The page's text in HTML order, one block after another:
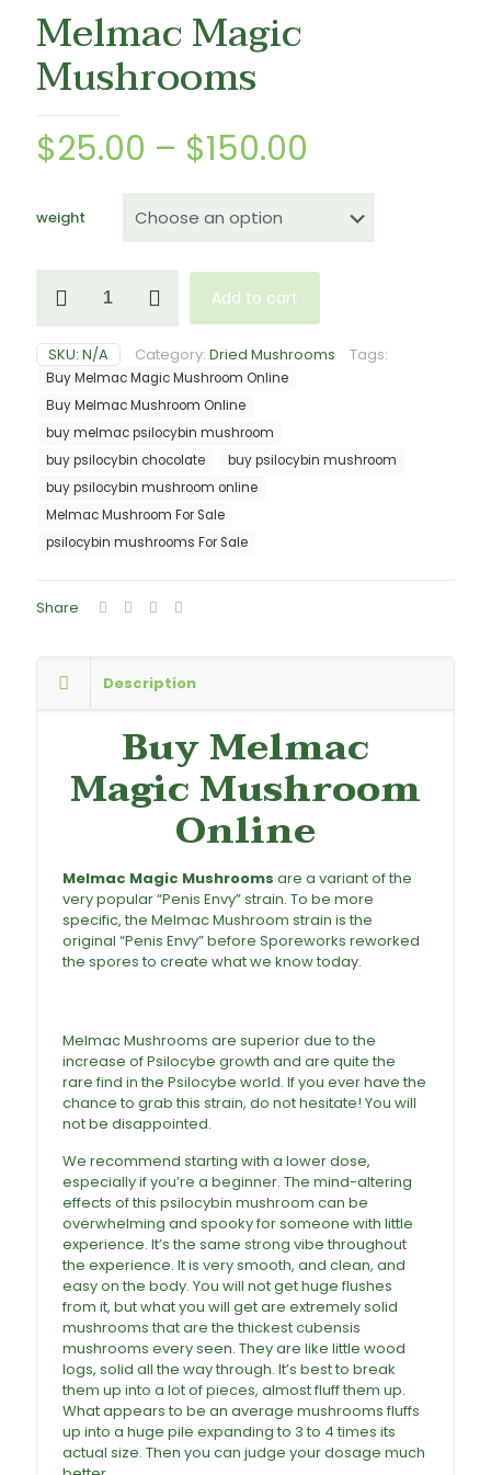
Melmac Magic
Mushrooms
$25.00 – $150.00
$25.00
through
$150.00
weight
Magic
quantity
Add to cart
SKU: N/A Category: Dried Mushrooms Tags:
Buy Melmac Magic Mushroom Online
Buy Melmac Mushroom Online
buy melmac psilocybin mushroom
buy psilocybin chocolate
buy psilocybin mushroom
buy psilocybin mushroom online
Melmac Mushroom For Sale
psilocybin mushrooms For Sale
Share
Description
Buy Melmac
Magic Mushroom
Online
Melmac Magic Mushrooms are a variant of the
very popular “Penis Envy” strain. To be more
specific, the Melmac Mushroom strain is the
original “Penis Envy” before Sporeworks reworked
the spores to create what we know today.
Melmac Mushrooms are superior due to the
increase of Psilocybe growth and are quite the
rare find in the Psilocybe world. If you ever have the
chance to grab this strain, do not hesitate! You will
not be disappointed.
We recommend starting with a lower dose,
especially if you’re a beginner. The mind-altering
effects of this psilocybin mushroom can be
overwhelming and spooky for someone with little
experience. It’s the same strong vibe throughout
the experience. It is very smooth, and clean, and
easy on the body. You will not get huge flushes
from it, but what you will get are extremely solid
mushrooms that are the thickest cubensis
mushrooms every seen. They are like little wood
logs, solid all the way through. It’s best to break
them up into a lot of pieces, almost fluff them up.
What appears to be an average mushrooms fluffs
up into a huge pile expanding to 3 to 4 times its
actual size. Then you can judge your dosage much